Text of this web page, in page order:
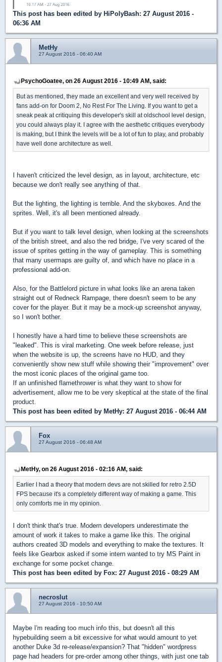
This post has been edited by HiPolyBash: 27 August 2016 -
06:36 AM
MetHy
27 August 2016 - 06:40 AM
PsychoGoatee, on 26 August 2016 - 10:49 AM, said:
But as mentioned, they made an excellent and very well received by
fans add-on for Doom 2, No Rest For The Living. If you want to get a
sneak peak at critiquing this developer's skill at oldschool level design,
you could always play it. I agree with the aesthetic critiques everybody
is making, but I think the levels will be a lot of fun to play, and probably
have well done architecture as well.
I haven't criticized the level design, as in layout, architecture, etc
because we don't really see anything of that.
But the lighting, the lighting is terrible. And the skyboxes. And the
sprites. Well, it's all been mentioned already.
But if you want to talk level design, when looking at the screenshots
of the british street, and also the red bridge, I've very scared of the
issue of sprites getting in the way of gameplay. This is something
that many usermaps are guilty of, and which have no place in a
professional add-on.
Also, for the Battlelord picture in what looks like an arena taken
straight out of Redneck Rampage, there doesn't seem to be any
cover for the player. But it may be a mock-up screenshot anyway,
so I won't bother.
I honestly have a hard time to believe these screenshots are
"leaked". This is viral marketing. One week before release, just
when the website is up, the screens have no HUD, and they
conveniently show new stuff while showing their "improvement" over
the most iconic places of the original game too.
If an unfinished flamethrower is what they want to show for
advertisement, allow me to be very skeptical at the state of the final
product.
This post has been edited by MetHy: 27 August 2016 - 06:44 AM
Fox
27 August 2016 - 06:48 AM
MetHy, on 26 August 2016 - 02:16 AM, said:
Earlier I had a theory that modern devs are not skilled for retro 2.5D
FPS because it's a completely different way of making a game. This
only comforts me in my opinion.
I don't think that's true. Modern developers underestimate the
amount of work it takes to make a game like this. The original
authors created 3D models and everything to make the textures. It
feels like Gearbox asked if some intern wanted to try MS Paint in
exchange for some pocket change.
This post has been edited by Fox: 27 August 2016 - 08:29 AM
necroslut
27 August 2016 - 10:50 AM
Maybe I'm reading too much info this, but doesn't all this
hypebuilding seem a bit excessive for what would amount to yet
another Duke 3d re-release/expansion? That "hidden" wordpress
page had headers for pre-order among other things, with just one tab